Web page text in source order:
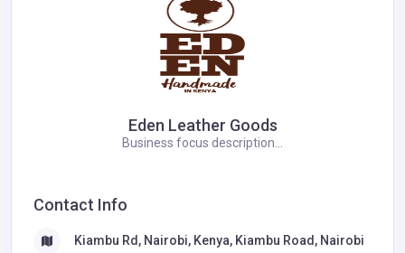
Eden Leather Goods
Business focus description...
Contact Info
Kiambu Rd, Nairobi, Kenya, Kiambu Road, Nairobi